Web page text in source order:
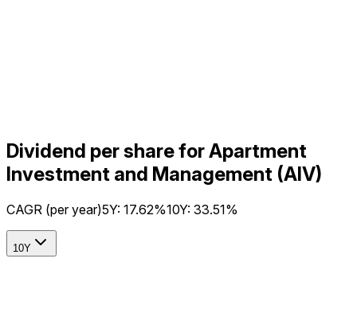
Dividend per share for Apartment
Investment and Management (AIV)
CAGR (per year)5Y: 17.62%10Y: 33.51%
10Y